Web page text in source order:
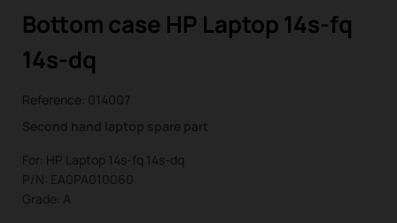
Bottom case HP Laptop 14s-fq
14s-dq
Reference: 014007
Second hand laptop spare part
For: HP Laptop 14s-fq 14s-dq
P/N: EA0PA010060
Grade: A